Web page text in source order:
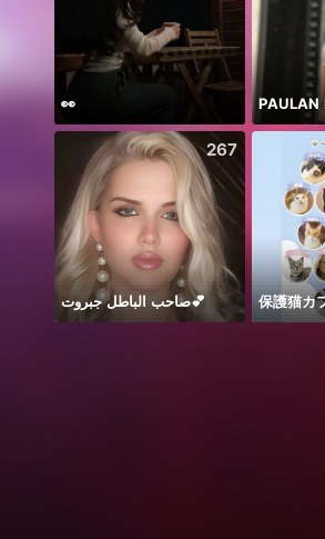
👀 PAULAN
267
صاحب الباطل جبروت💕 保護猫カ